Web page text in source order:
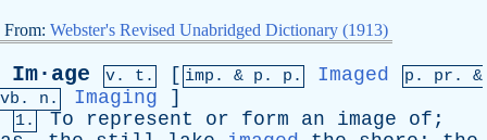
From: Webster's Revised Unabridged Dictionary (1913)
Im·age v. t. [ imp. & p . p. Imaged p. pr . &
vb . n. Imaging ]
1. To represent or form an image of ;